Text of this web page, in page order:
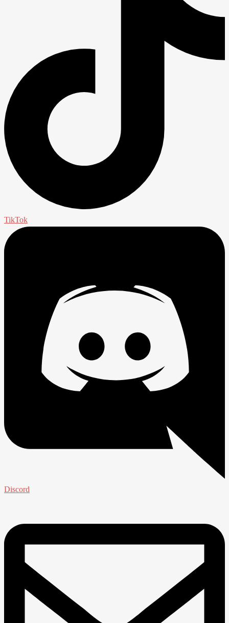
TikTok
Discord